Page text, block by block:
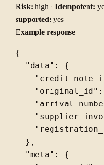
Risk: high · Idempotent:
supported: yes
Example response
{
  "data": {
  },
  "meta": {